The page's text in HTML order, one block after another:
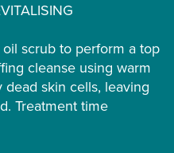
scrub to perform a top
cleanse using warm
skin cells, leaving
Treatment time